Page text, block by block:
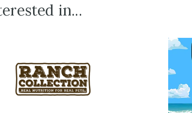
in...